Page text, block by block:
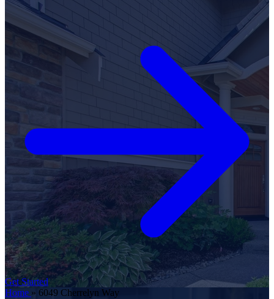
Get Started
Home » 6049 Cherrelyn Way